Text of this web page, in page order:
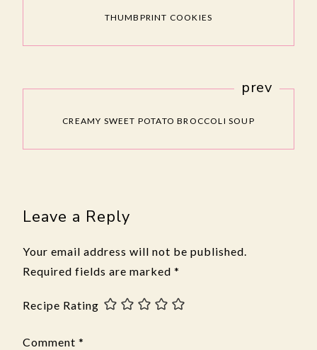
THUMBPRINT COOKIES
prev
CREAMY SWEET POTATO BROCCOLI SOUP
Leave a Reply
Your email address will not be published.
Required fields are marked *
Recipe Rating
Comment *